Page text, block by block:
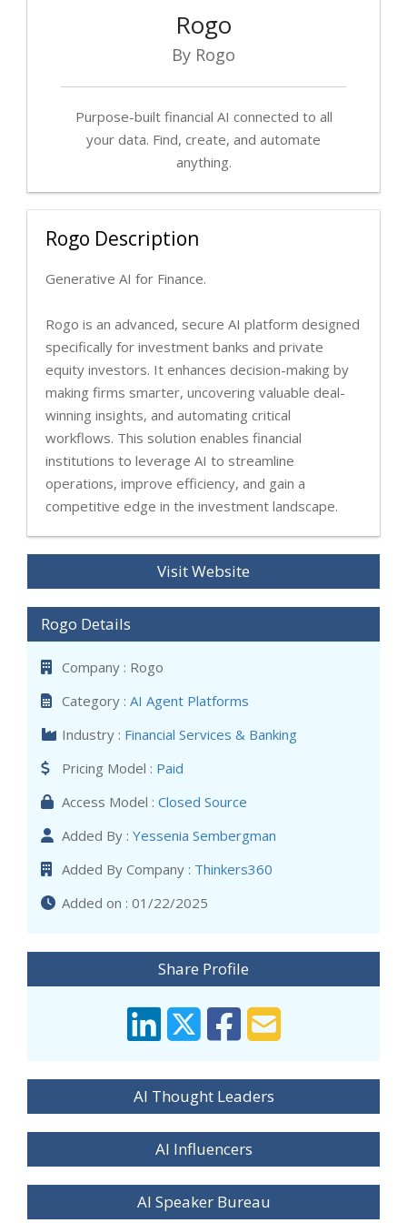
Rogo
By Rogo
Purpose-built financial AI connected to all
your data. Find, create, and automate
anything.
Rogo Description
Generative AI for Finance.
Rogo is an advanced, secure AI platform designed
specifically for investment banks and private
equity investors. It enhances decision-making by
making firms smarter, uncovering valuable deal-
winning insights, and automating critical
workflows. This solution enables financial
institutions to leverage AI to streamline
operations, improve efficiency, and gain a
competitive edge in the investment landscape.
Visit Website
Rogo Details
Company : Rogo
Category : AI Agent Platforms
Industry : Financial Services & Banking
Pricing Model : Paid
Access Model : Closed Source
Added By : Yessenia Sembergman
Added By Company : Thinkers360
Added on : 01/22/2025
Share Profile
AI Thought Leaders
AI Influencers
AI Speaker Bureau